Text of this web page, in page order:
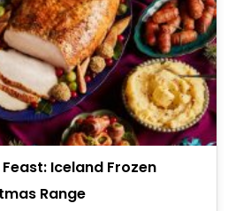
Iceland Frozen
Range